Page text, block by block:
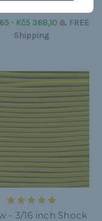
- Kč5 368,10 & FREE
Shipping
- 3/16 inch Shock